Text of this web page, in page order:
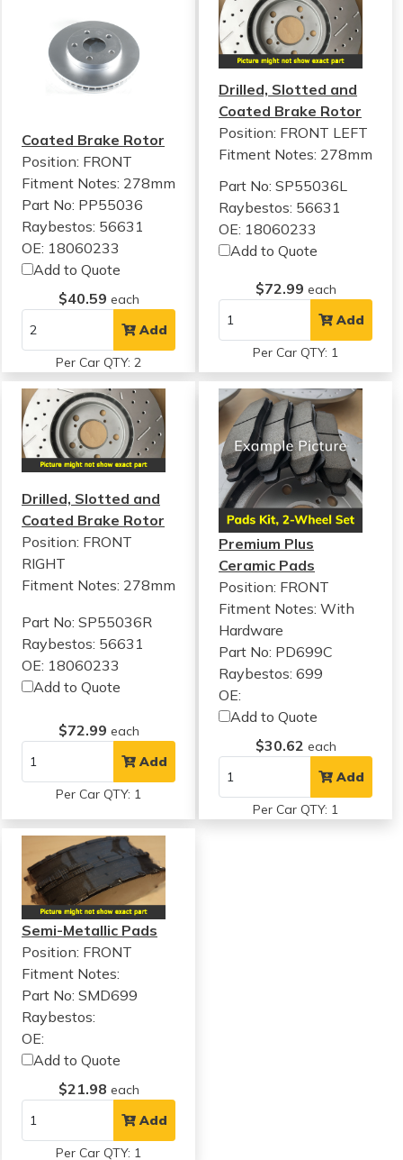
Coated Brake Rotor
Position: FRONT
Fitment Notes: 278mm
Part No: PP55036
Raybestos: 56631
OE: 18060233
Add to Quote
$40.59 each
Add
Per Car QTY: 2
Drilled, Slotted and
Coated Brake Rotor
Position: FRONT LEFT
Fitment Notes: 278mm
Part No: SP55036L
Raybestos: 56631
OE: 18060233
Add to Quote
$72.99 each
Add
Per Car QTY: 1
Drilled, Slotted and
Coated Brake Rotor
Position: FRONT
RIGHT
Fitment Notes: 278mm
Part No: SP55036R
Raybestos: 56631
OE: 18060233
Add to Quote
$72.99 each
Add
Per Car QTY: 1
Premium Plus
Ceramic Pads
Position: FRONT
Fitment Notes:With
Hardware
Part No: PD699C
Raybestos: 699
OE:
Add to Quote
$30.62 each
Add
Per Car QTY: 1
Semi-Metallic Pads
Position: FRONT
Fitment Notes:
Part No: SMD699
Raybestos:
OE:
Add to Quote
$21.98 each
Add
Per Car QTY: 1